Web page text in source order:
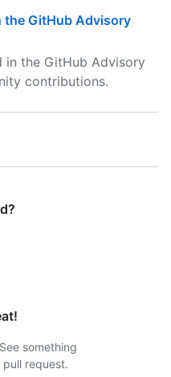
the GitHub Advisory
in the GitHub Advisory
contributions.
something
request.